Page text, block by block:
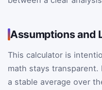
Assumptions and
This calculator is
math stays transparent.
a stable average over